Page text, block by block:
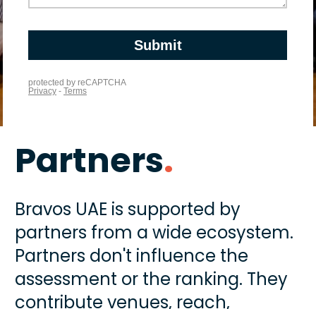
Partners.
Bravos UAE is supported by
partners from a wide ecosystem.
Partners don't influence the
assessment or the ranking. They
contribute venues, reach,